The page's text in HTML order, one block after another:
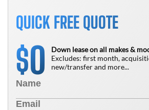
QUICK FREE QUOTE
$0
Down lease on all makes &
Excludes: first month,
new/transfer and more...